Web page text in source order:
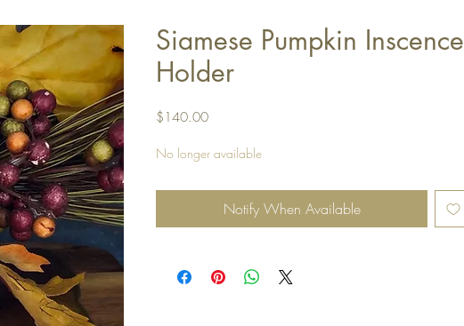
Siamese Pumpkin Inscence
Holder
$140.00Price
No longer available
Notify When Available